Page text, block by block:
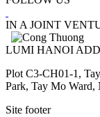
IN A JOINT
LUMI HANOI
Plot C3-CH01-1,
Park, Tay Mo
Site footer